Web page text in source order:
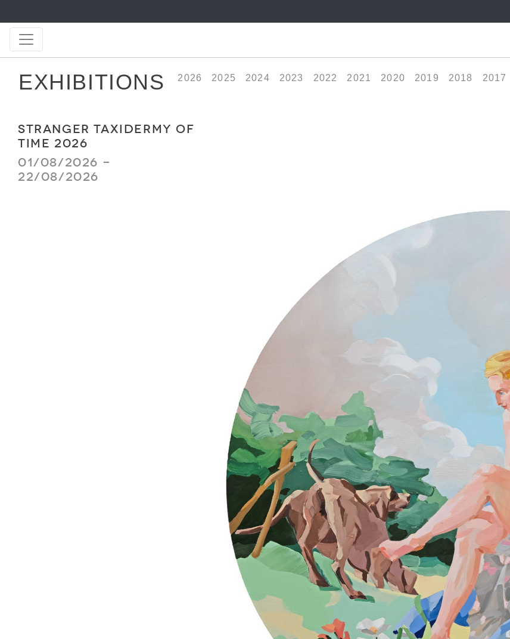
EXHIBITIONS 2026 2025 2024 2023 2022 2021 2020 2019 2018 2017
STRANGER TAXIDERMY OF
TIME 2026
01/08/2026 -
22/08/2026